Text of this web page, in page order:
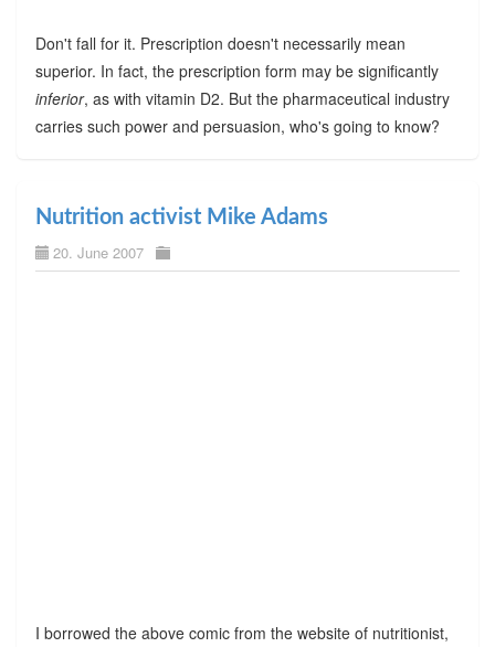
Don't fall for it. Prescription doesn't necessarily mean
superior. In fact, the prescription form may be significantly
inferior, as with vitamin D2. But the pharmaceutical industry
carries such power and persuasion, who's going to know?
Nutrition activist Mike Adams
20. June 2007
I borrowed the above comic from the website of nutritionist,